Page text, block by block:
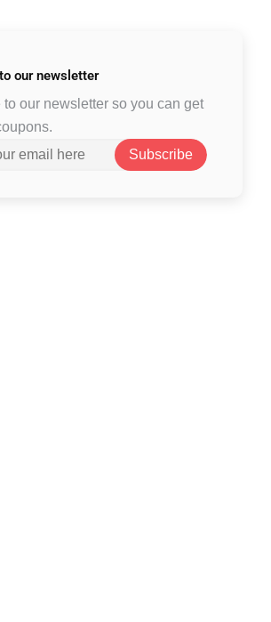
our newsletter
to our newsletter so you can get
Subscribe